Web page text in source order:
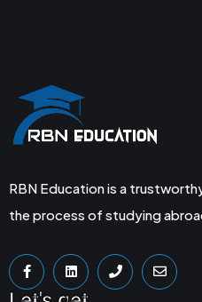
RBN Education is a
the process of studying